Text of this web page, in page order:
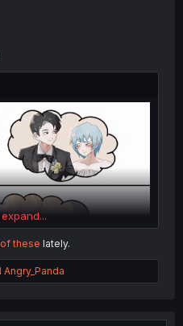
these lately.
Angry_Panda